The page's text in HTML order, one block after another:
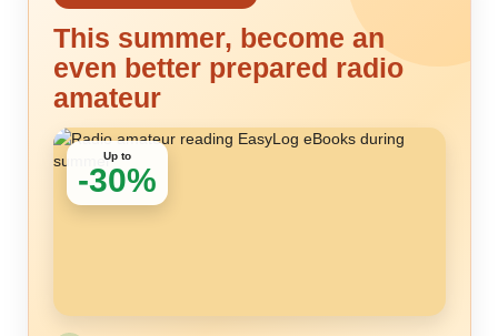
This summer, become an
even better prepared radio
amateur
Up to
-30%